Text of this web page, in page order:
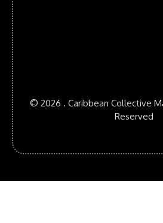
© 2026 . Caribbean Collective
Reserved